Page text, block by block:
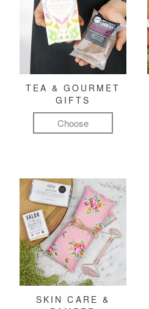
TEA & GOURMET
GIFTS
Choose
SKIN CARE &